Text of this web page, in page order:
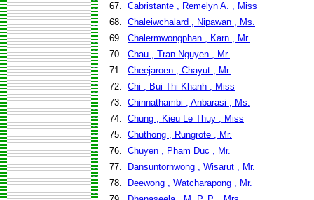
67. Cabristante , Remelyn A. , Miss
68. Chaleiwchalard , Nipawan , Ms.
69. Chalermwongphan , Karn , Mr.
70. Chau , Tran Nguyen , Mr.
71. Cheejaroen , Chayut , Mr.
72. Chi , Bui Thi Khanh , Miss
73. Chinnathambi , Anbarasi , Ms.
74. Chung , Kieu Le Thuy , Miss
75. Chuthong , Rungrote , Mr.
76. Chuyen , Pham Duc , Mr.
77.
Dansuntornwong , Wisarut , Mr.
78.
Deewong , Watcharapong , Mr.